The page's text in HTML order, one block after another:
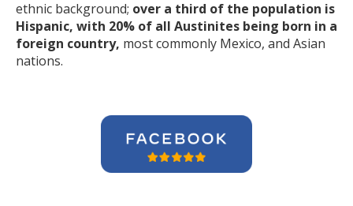
ethnic background; over a third of the population is
Hispanic, with 20% of all Austinites being born in a
foreign country, most commonly Mexico, and Asian
nations.